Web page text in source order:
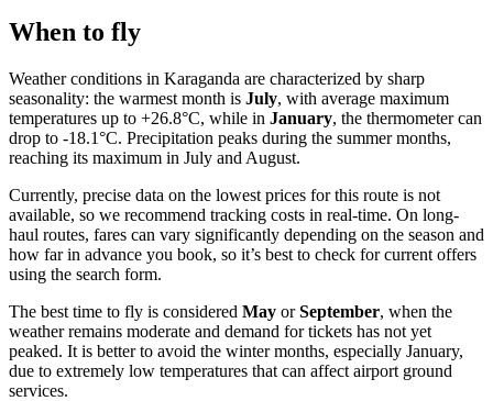
When to fly
Weather conditions in Karaganda are characterized by sharp
seasonality: the warmest month is July, with average maximum
temperatures up to +26.8°C, while in January, the thermometer can
drop to -18.1°C. Precipitation peaks during the summer months,
reaching its maximum in July and August.
Currently, precise data on the lowest prices for this route is not
available, so we recommend tracking costs in real-time. On long-
haul routes, fares can vary significantly depending on the season and
how far in advance you book, so it’s best to check for current offers
using the search form.
The best time to fly is considered May orSeptember, when the
weather remains moderate and demand for tickets has not yet
peaked. It is better to avoid the winter months, especially January,
due to extremely low temperatures that can affect airport ground
services.